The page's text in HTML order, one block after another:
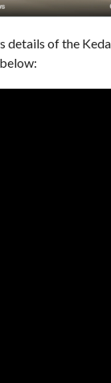
details of the